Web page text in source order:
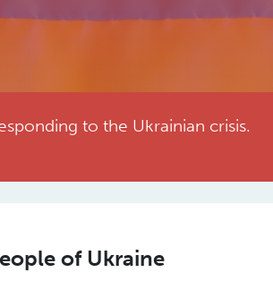
to the Ukrainian crisis.
of Ukraine